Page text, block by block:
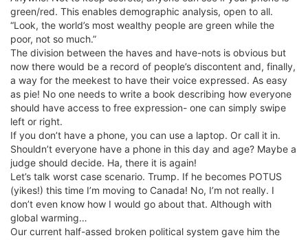
green/red. This enables demographic analysis, open to all.
“Look, the world’s most wealthy people are green while the
poor, not so much.”
The division between the haves and have-nots is obvious but
now there would be a record of people’s discontent and, finally,
a way for the meekest to have their voice expressed. As easy
as pie! No one needs to write a book describing how everyone
should have access to free expression- one can simply swipe
left or right.
If you don’t have a phone, you can use a laptop. Or call it in.
Shouldn’t everyone have a phone in this day and age? Maybe a
judge should decide. Ha, there it is again!
Let’s talk worst case scenario. Trump. If he becomes POTUS
(yikes!) this time I’m moving to Canada! No, I’m not really. I
don’t even know how I would go about that. Although with
global warming…
Our current half-assed broken political system gave him the